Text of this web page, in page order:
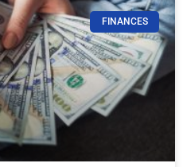
FINANCES